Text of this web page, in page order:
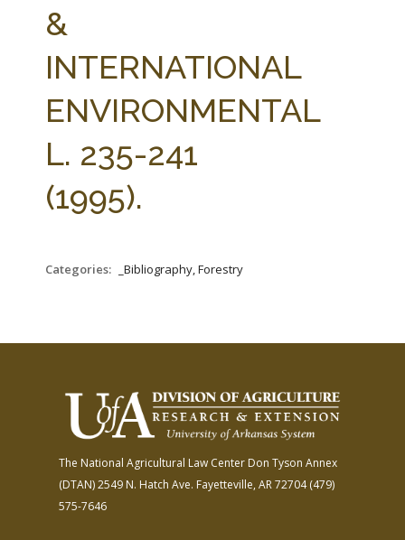
&
INTERNATIONAL
ENVIRONMENTAL
L. 235-241
(1995).
Categories: _Bibliography, Forestry
The National Agricultural Law Center Don Tyson Annex
(DTAN)2549 N. Hatch Ave. Fayetteville, AR 72704(479)
575-7646